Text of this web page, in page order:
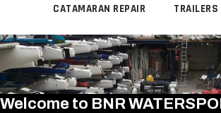
CATAMARAN REPAIR TRAILERS
Welcome to BNR